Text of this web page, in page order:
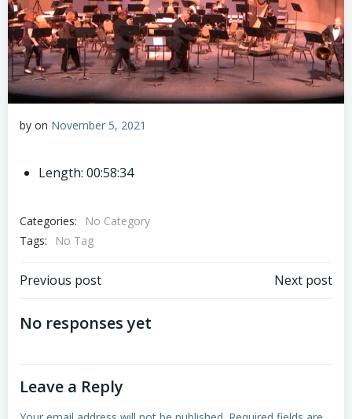
by on November 5, 2021
Length: 00:58:34
Categories:
No Category
Tags:
No Tag
Post
navigation
Previous post Next post
No responses yet
Leave a Reply